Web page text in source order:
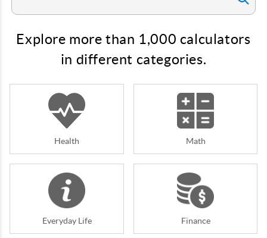
Explore more than 1,000 calculators
in different categories.
Health Math
Everyday Life Finance